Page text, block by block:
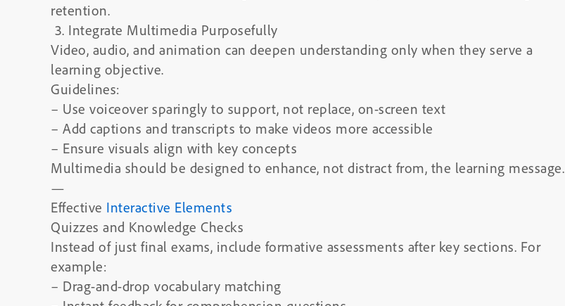
retention.
3. Integrate Multimedia Purposefully
Video, audio, and animation can deepen understanding only when they serve a
learning objective.
Guidelines:
– Use voiceover sparingly to support, not replace, on-screen text
– Add captions and transcripts to make videos more accessible
– Ensure visuals align with key concepts
Multimedia should be designed to enhance, not distract from, the learning message.
—
Effective Interactive Elements
Quizzes and Knowledge Checks
Instead of just final exams, include formative assessments after key sections. For
example:
– Drag-and-drop vocabulary matching